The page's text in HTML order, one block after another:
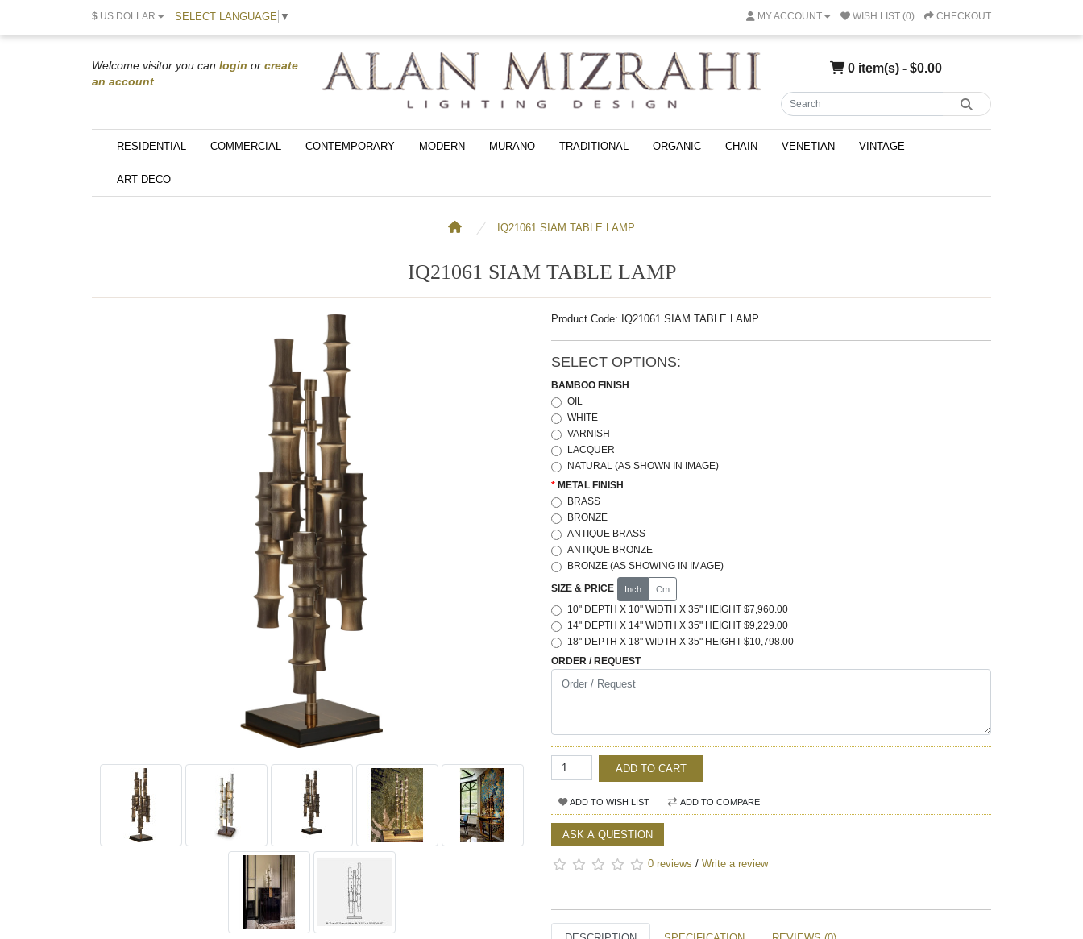
$ US DOLLAR SELECT LANGUAGE ▼ MY ACCOUNT WISH LIST (0) CHECKOUT
Welcome visitor you can login or create
an account
0 item(s) - $0.00
RESIDENTIAL COMMERCIAL CONTEMPORARY MODERN MURANO TRADITIONAL ORGANIC CHAIN VENETIAN VINTAGE
ART DECO
IQ21061 SIAM TABLE LAMP
IQ21061 SIAM TABLE LAMP
Product Code: IQ21061 SIAM TABLE LAMP
SELECT OPTIONS:
BAMBOO FINISH
OIL
WHITE
VARNISH
LACQUER
NATURAL (AS SHOWN IN IMAGE)
METAL FINISH
BRASS
BRONZE
ANTIQUE BRASS
ANTIQUE BRONZE
BRONZE (AS SHOWING IN IMAGE)
SIZE & PRICE Inch Cm
10" DEPTH X 10" WIDTH X 35" HEIGHT $7,960.00
14" DEPTH X 14" WIDTH X 35" HEIGHT $9,229.00
18" DEPTH X 18" WIDTH X 35" HEIGHT $10,798.00
ORDER / REQUEST
ADD TO CART
ADD TO WISH LIST ADD TO COMPARE
ASK A QUESTION
0 reviews / Write a review